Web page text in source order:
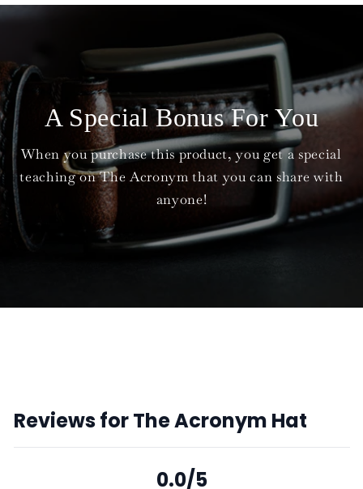
A Special Bonus For You
When you purchase this product, you get a special
teaching on The Acronym that you can share with
anyone!